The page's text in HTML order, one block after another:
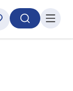
SearchMenu